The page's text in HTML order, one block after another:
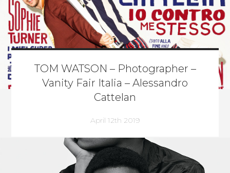
TOM WATSON – Photographer –
Vanity Fair Italia – Alessandro
Cattelan
April 12th 2019